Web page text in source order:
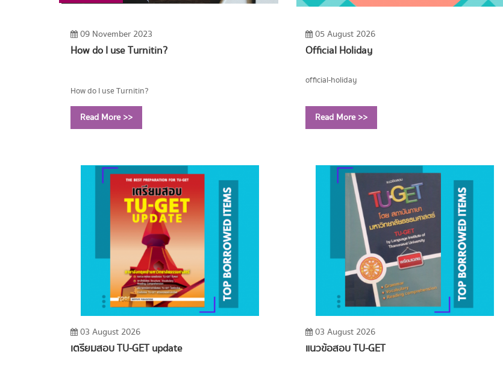
09 November 2023
How do I use Turnitin?
How do I use Turnitin?
Read More >>
05 August 2026
Official Holiday
official-holiday
Read More >>
03 August 2026
เตรียมสอบ TU-GET update
03 August 2026
แนวข้อสอบ TU-GET